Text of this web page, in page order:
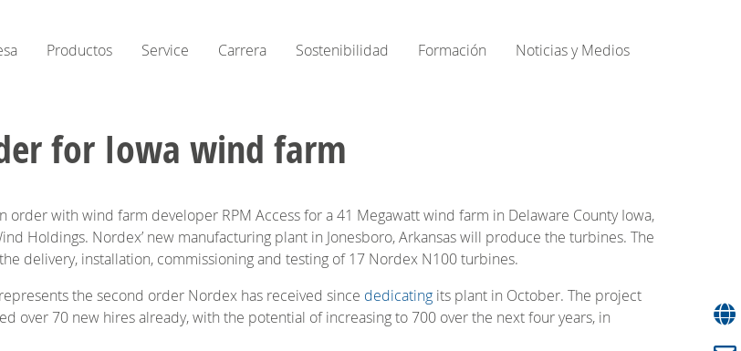
Productos Service Carrera Sostenibilidad Formación Noticias y Medios
for Iowa wind farm
with wind farm developer RPM Access for a 41 Megawatt wind farm in Delaware County Iowa,
Holdings. Nordex’ new manufacturing plant in Jonesboro, Arkansas will produce the turbines. The
delivery, installation, commissioning and testing of 17 Nordex N100 turbines.
the second order Nordex has received since dedicating its plant in October. The project
over 70 new hires already, with the potential of increasing to 700 over the next four years, in